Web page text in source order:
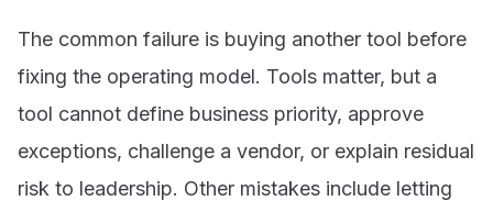
The common failure is buying another tool before
fixing the operating model. Tools matter, but a
tool cannot define business priority, approve
exceptions, challenge a vendor, or explain residual
risk to leadership. Other mistakes include letting